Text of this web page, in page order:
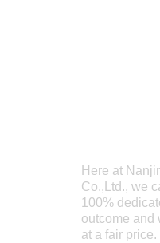
Here at
Co.,Ltd., we
100%
outcome and
at a fair